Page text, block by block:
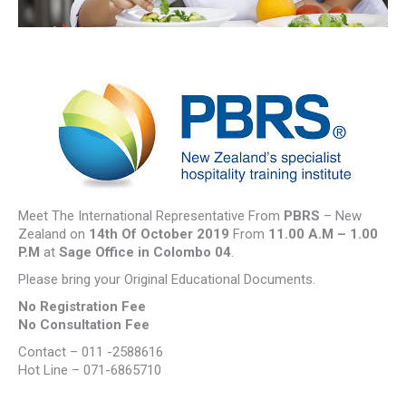
Meet The International Representative From PBRS – New
Zealand on 14th Of October 2019 From 11.00 A.M – 1.00
P.M at Sage Office in Colombo 04.
Please bring your Original Educational Documents.
No Registration Fee
No Consultation Fee
Contact – 011 -2588616
Hot Line – 071-6865710